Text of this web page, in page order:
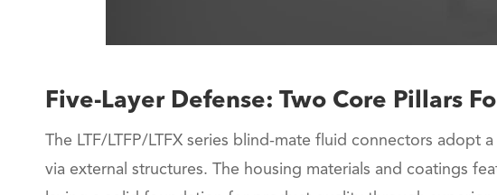
Five-Layer Defense: Two Core Pillars
The LTF/LTFP/LTFX series blind-mate fluid connectors adopt
via external structures. The housing materials and coatings